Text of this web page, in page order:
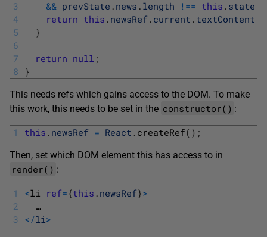
3
4
5
6
7
8
&& prevState . news . length !== this . state
return this . newsRef . current . textContent
}
return null ;
}
This needs refs which gains access to the DOM. To make
this work, this needs to be set in the constructor() :
1 this . newsRef = React . createRef( ) ;
Then, set which DOM element this has access to in
render() :
1
2
3
<li ref={this . newsRef}>
…
</li >